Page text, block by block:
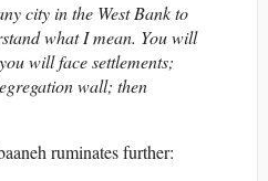
city in the West Bank to
what I mean. You will
will face settlements;
wall; then
ruminates further: